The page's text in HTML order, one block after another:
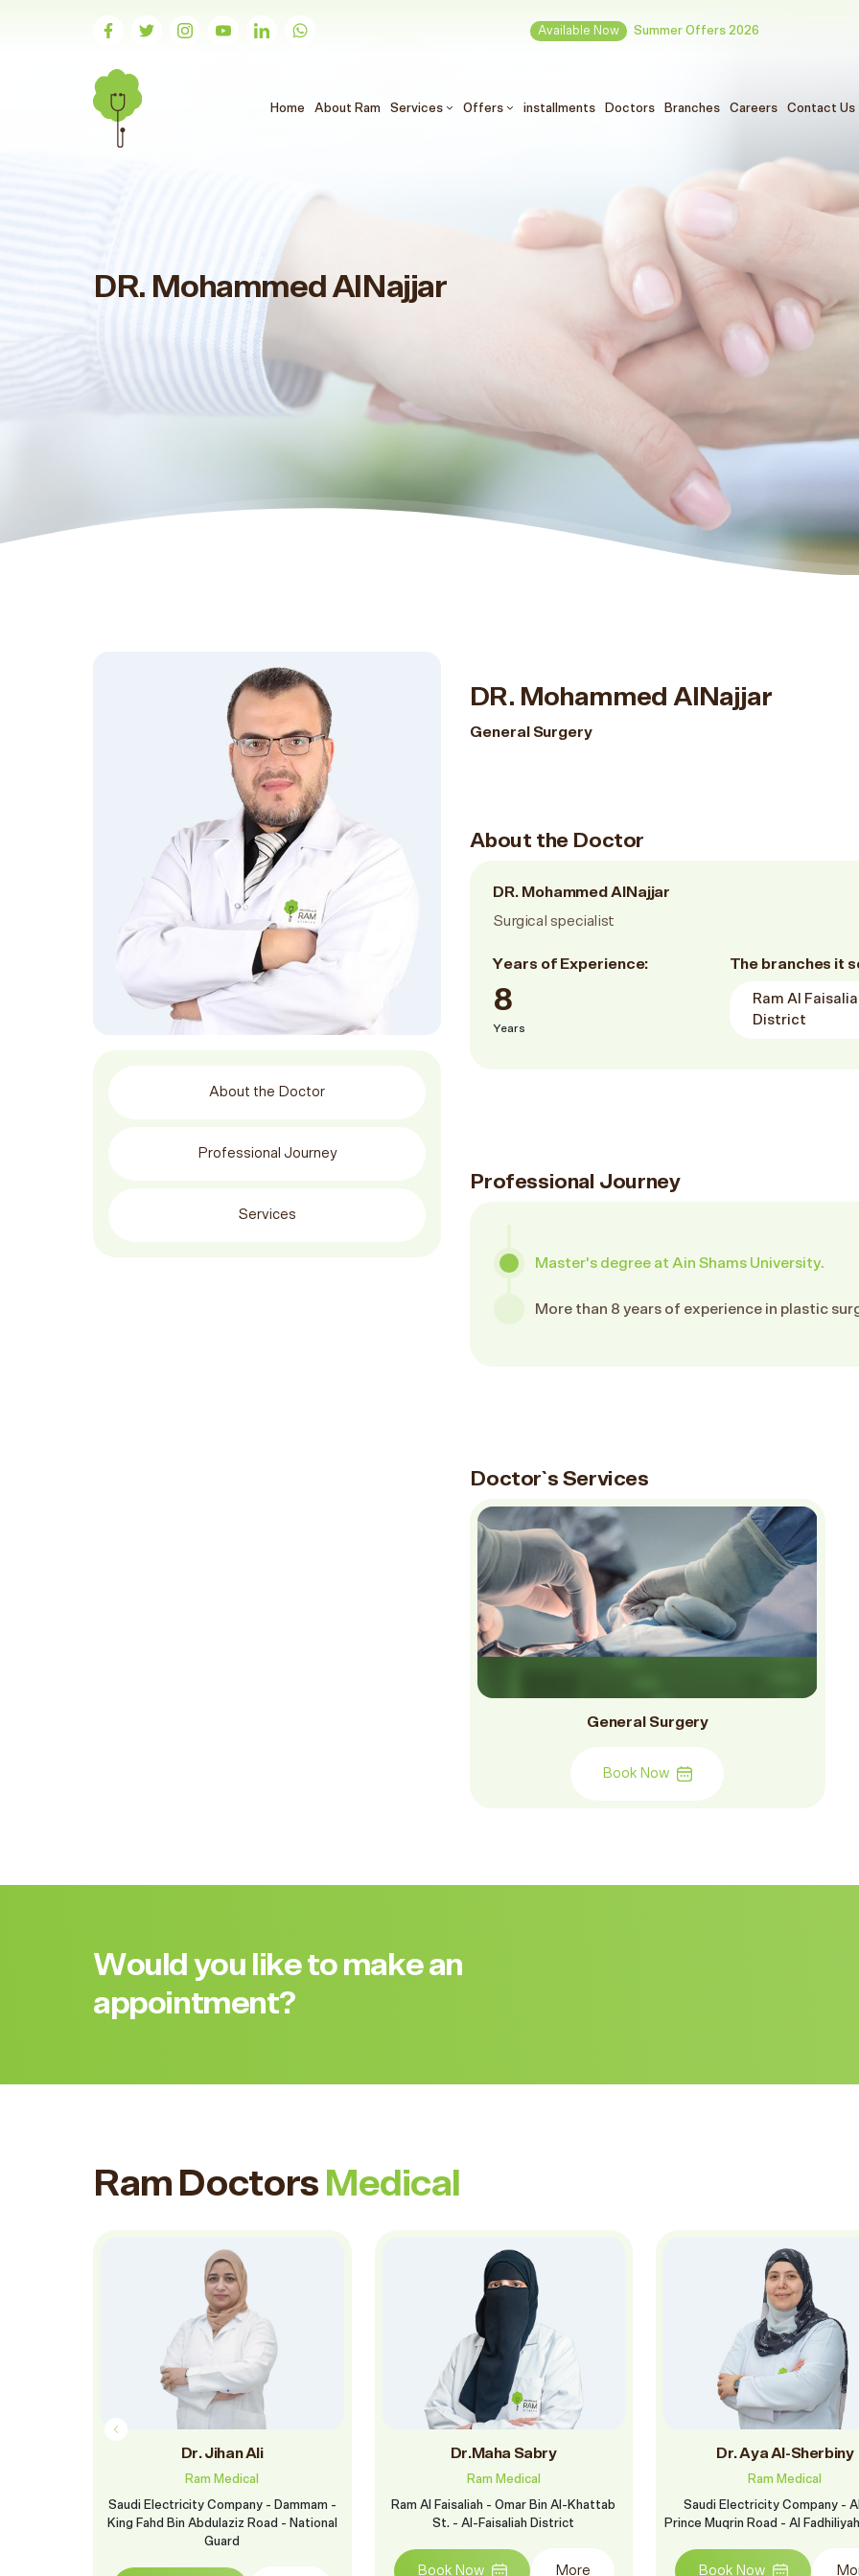
Available Now Summer Offers 2026
Home (الحالي)
About Ram Services Offers installments Doctors Branches Careers Contact Us
DR. Mohammed AlNajjar
About the Doctor
Professional Journey
Services
DR. Mohammed AlNajjar
General Surgery
About the Doctor
DR. Mohammed AlNajjar
Surgical specialist
Years of Experience:
8
Years
The branches it
Ram Al
District
Professional Journey
Master's degree at Ain Shams University.
More than 8 years of experience in plastic
Doctor`s Services
General Surgery
Book Now
Would you like to make an
appointment?
Ram Doctors Medical
Dr. Jihan Ali
Ram Medical
Saudi Electricity Company - Dammam -
King Fahd Bin Abdulaziz Road - National
Guard
Dr.Maha Sabry
Ram Medical
Ram Al Faisaliah - Omar Bin Al-Khattab
St. - Al-Faisaliah District
Book Now More
Dr. Aya Al-Sherbiny
Ram Medical
Saudi Electricity Company -
Prince Muqrin Road - Al
Book Now